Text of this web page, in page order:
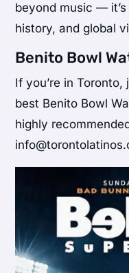
beyond music —
history, and global
Benito Bowl
If you’re in
best Benito Bowl
highly